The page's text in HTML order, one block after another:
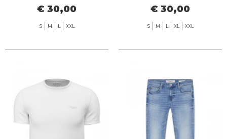
€ 30,00
S M L XXL
€ 30,00
S M L XL XXL